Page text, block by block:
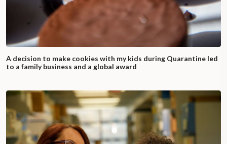
A decision to make cookies with my kids during Quarantine led
to a family business and a global award